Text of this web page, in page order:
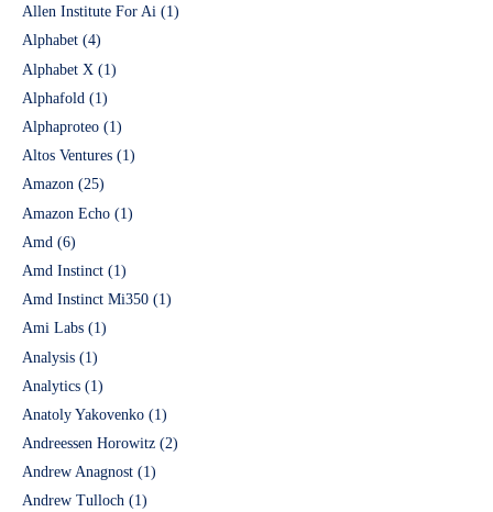
Allen Institute For Ai (1)
Alphabet (4)
Alphabet X (1)
Alphafold (1)
Alphaproteo (1)
Altos Ventures (1)
Amazon (25)
Amazon Echo (1)
Amd (6)
Amd Instinct (1)
Amd Instinct Mi350 (1)
Ami Labs (1)
Analysis (1)
Analytics (1)
Anatoly Yakovenko (1)
Andreessen Horowitz (2)
Andrew Anagnost (1)
Andrew Tulloch (1)